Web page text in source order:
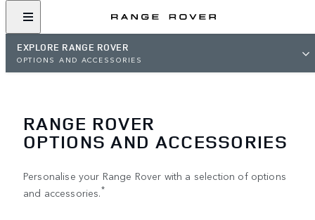
EXPLORE RANGE ROVER
OPTIONS AND ACCESSORIES
RANGE ROVER
OPTIONS AND ACCESSORIES
Personalise your Range Rover with a selection of options
and accessories.*